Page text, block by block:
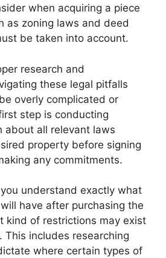
when acquiring a piece
as zoning laws and deed
be taken into account.
research and
these legal pitfalls
overly complicated or
step is conducting
about all relevant laws
property before signing
any commitments.
understand exactly what
have after purchasing the
kind of restrictions may exist
This includes researching
where certain types of